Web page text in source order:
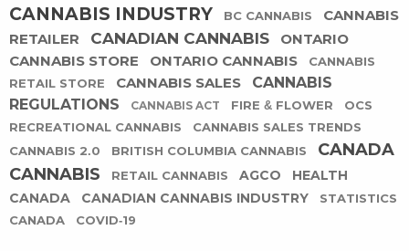
CANNABIS INDUSTRY BC CANNABIS
CANNABIS
RETAILER
CANADIAN CANNABIS
ONTARIO
CANNABIS STORE
ONTARIO CANNABIS
CANNABIS
RETAIL STORE
CANNABIS SALES
CANNABIS
REGULATIONS
CANNABIS ACT FIRE & FLOWER
OCS
RECREATIONAL CANNABIS
CANNABIS SALES TRENDS
CANNABIS 2.0
BRITISH COLUMBIA CANNABIS
CANADA
CANNABIS
RETAIL CANNABIS AGCO
HEALTH
CANADA
CANADIAN CANNABIS INDUSTRY
STATISTICS
CANADA
COVID-19